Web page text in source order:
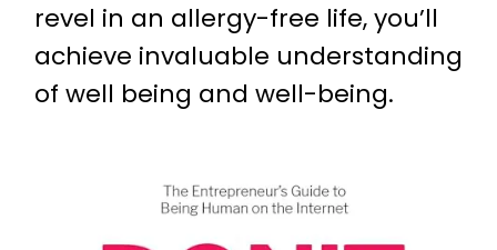
revel in an allergy-free life, you’ll
achieve invaluable understanding
of well being and well-being.